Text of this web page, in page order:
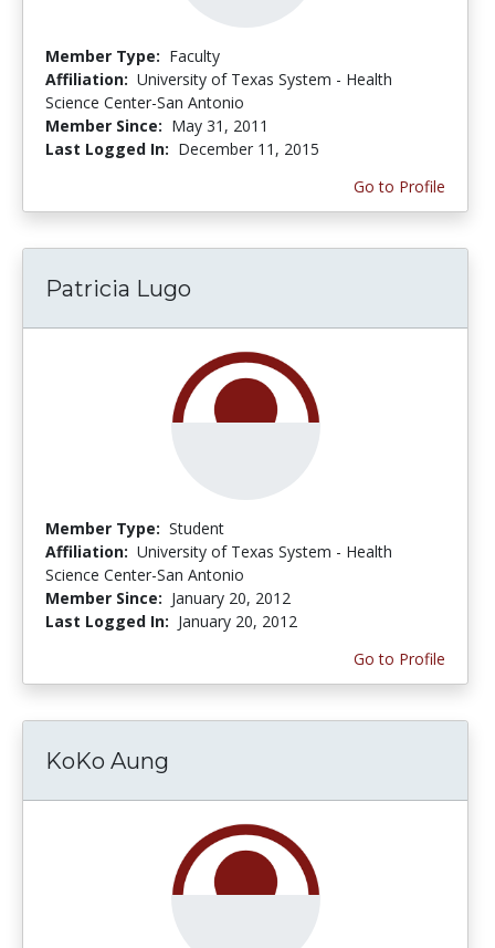
Member Type: Faculty
Affiliation: University of Texas System - Health
Science Center-San Antonio
Member Since: May 31, 2011
Last Logged In: December 11, 2015
Go to Profile
Patricia Lugo
Member Type: Student
Affiliation: University of Texas System - Health
Science Center-San Antonio
Member Since: January 20, 2012
Last Logged In: January 20, 2012
Go to Profile
KoKo Aung